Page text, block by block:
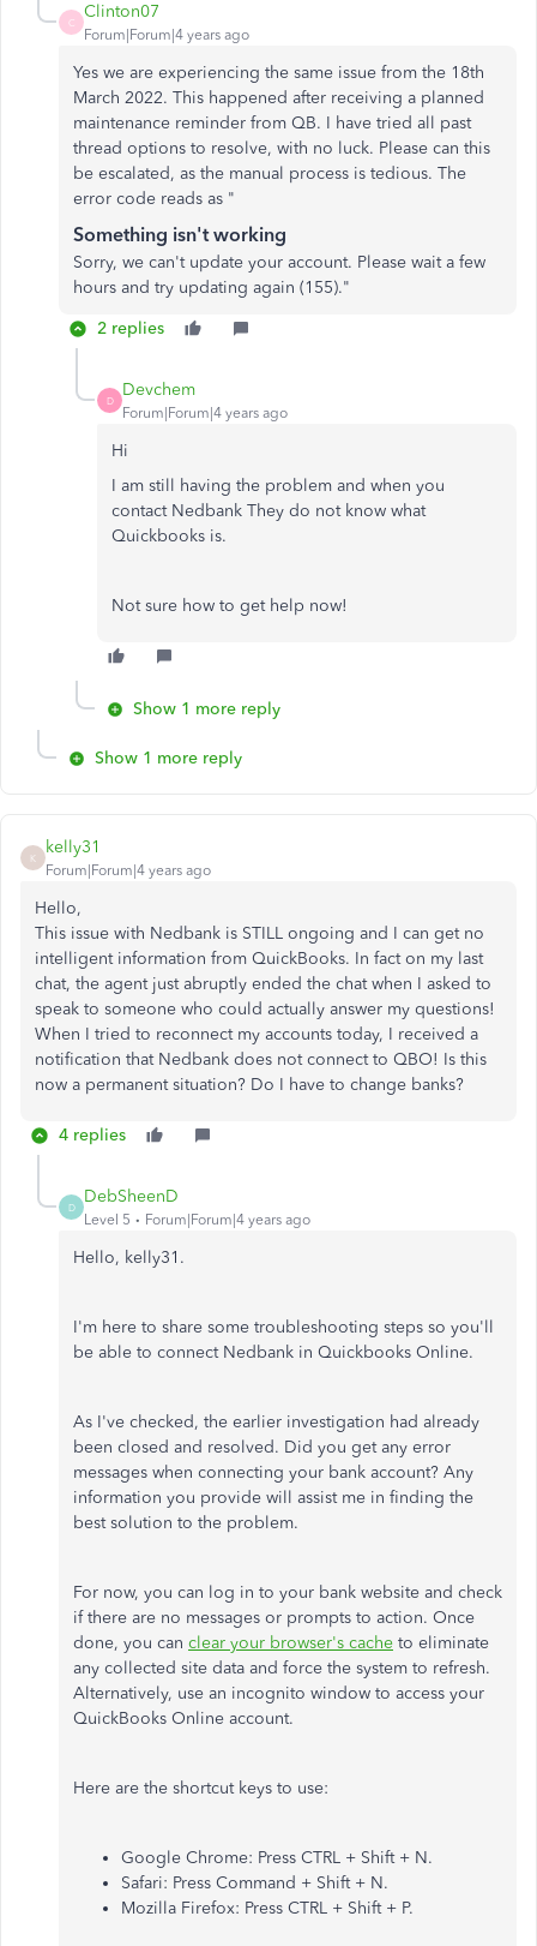
C
Clinton07
Forum|Forum|4 years ago
Yes we are experiencing the same issue from the 18th
March 2022. This happened after receiving a planned
maintenance reminder from QB. I have tried all past
thread options to resolve, with no luck. Please can this
be escalated, as the manual process is tedious. The
error code reads as "
Something isn't working
Sorry, we can't update your account. Please wait a few
hours and try updating again (155)."
2 replies
D
Devchem
Forum|Forum|4 years ago
Hi
I am still having the problem and when you
contact Nedbank They do not know what
Quickbooks is.
Not sure how to get help now!
Show 1 more reply
Show 1 more reply
K
kelly31
Forum|Forum|4 years ago
Hello,
This issue with Nedbank is STILL ongoing and I can get no
intelligent information from QuickBooks. In fact on my last
chat, the agent just abruptly ended the chat when I asked to
speak to someone who could actually answer my questions!
When I tried to reconnect my accounts today, I received a
notification that Nedbank does not connect to QBO! Is this
now a permanent situation? Do I have to change banks?
4 replies
D
DebSheenD
Level 5 Forum|Forum|4 years ago
Hello, kelly31.
I'm here to share some troubleshooting steps so you'll
be able to connect Nedbank in Quickbooks Online.
As I've checked, the earlier investigation had already
been closed and resolved. Did you get any error
messages when connecting your bank account? Any
information you provide will assist me in finding the
best solution to the problem.
For now, you can log in to your bank website and check
if there are no messages or prompts to action. Once
done, you can clear your browser's cache to eliminate
any collected site data and force the system to refresh.
Alternatively, use an incognito window to access your
QuickBooks Online account.
Here are the shortcut keys to use:
Google Chrome: Press CTRL + Shift + N.
Safari: Press Command + Shift + N.
Mozilla Firefox: Press CTRL + Shift + P.